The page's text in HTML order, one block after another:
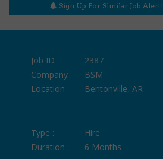
Sign Up For Similar Job Alert!
Job ID :
2387
Company :
BSM
Location :
Bentonville, AR
Type :
Hire
Duration :
6 Months